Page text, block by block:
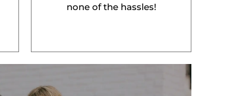
none of the hassles!